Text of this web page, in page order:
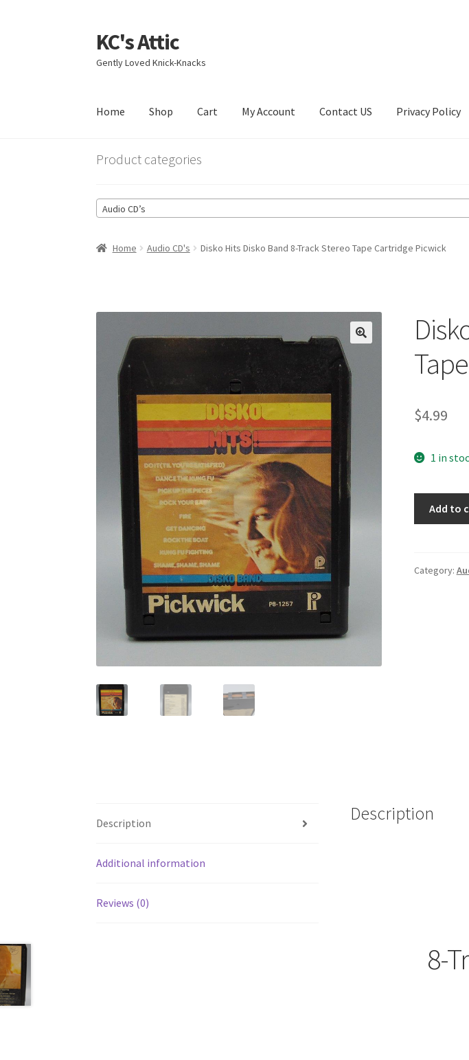
Skip
to
navigation
Skip
to
content
KC's Attic
Gently Loved Knick-Knacks
Home Shop Cart My Account Contact US Privacy Policy
HomeBlog CartCheckout
Product categories
Audio CD’s
Home Audio CD's Disko Hits Disko Band 8-Track Stereo Tape Cartridge Picwick
$4.99
1 in
8-
Add to
Category:
Description
Additional information
Reviews (0)
Description
8-